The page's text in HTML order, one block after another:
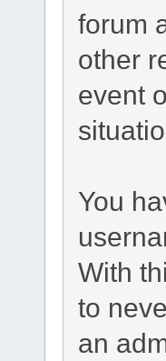
forum
other
event
You
With
to
an